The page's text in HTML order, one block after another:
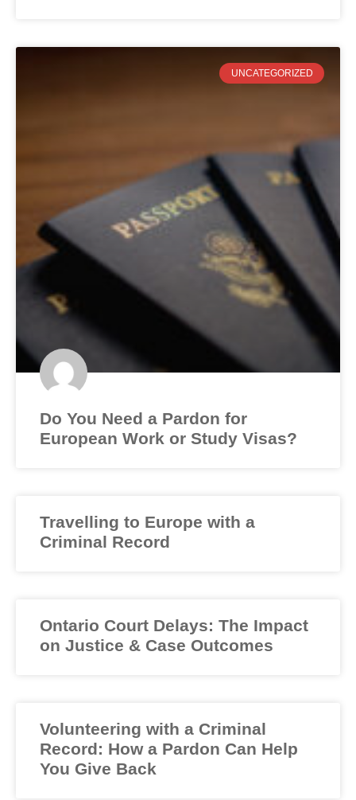
UNCATEGORIZED
Do You Need a Pardon for
European Work or Study Visas?
Travelling to Europe with a
Criminal Record
Ontario Court Delays: The Impact
on Justice & Case Outcomes
Volunteering with a Criminal
Record: How a Pardon Can Help
You Give Back